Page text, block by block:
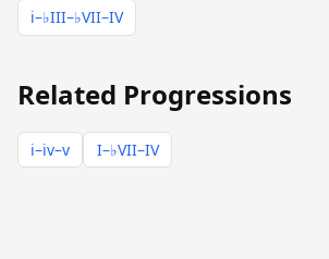
i–♭III–♭VII–IV
Related Progressions
i–iv–v I–♭VII–IV